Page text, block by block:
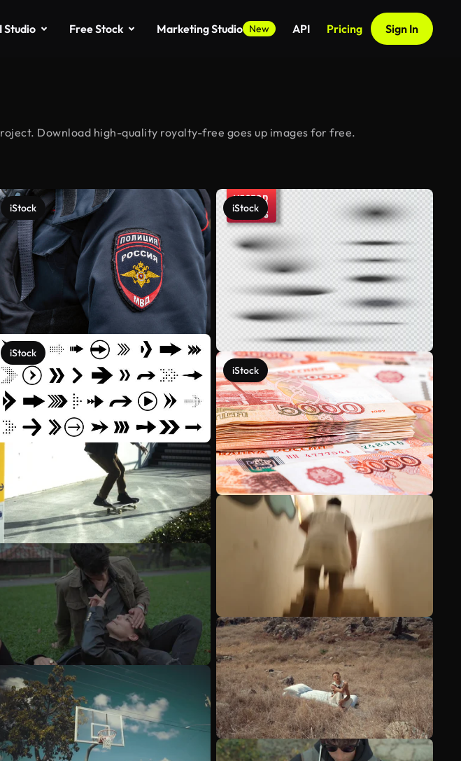
Studio Free Stock Marketing Studio New API Pricing Sign In
Download high-quality royalty-free goes up images for free.
iStock
iStock
iStock
iStock
See more